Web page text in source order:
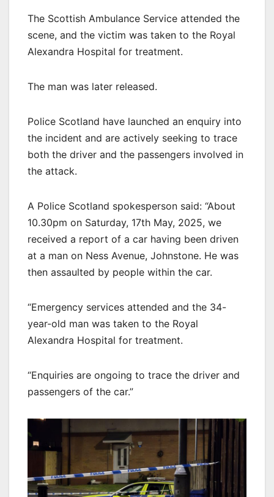
The Scottish Ambulance Service attended the
scene, and the victim was taken to the Royal
Alexandra Hospital for treatment.
The man was later released.
Police Scotland have launched an enquiry into
the incident and are actively seeking to trace
both the driver and the passengers involved in
the attack.
A Police Scotland spokesperson said: “About
10.30pm on Saturday, 17th May, 2025, we
received a report of a car having been driven
at a man on Ness Avenue, Johnstone. He was
then assaulted by people within the car.
“Emergency services attended and the 34-
year-old man was taken to the Royal
Alexandra Hospital for treatment.
“Enquiries are ongoing to trace the driver and
passengers of the car.”